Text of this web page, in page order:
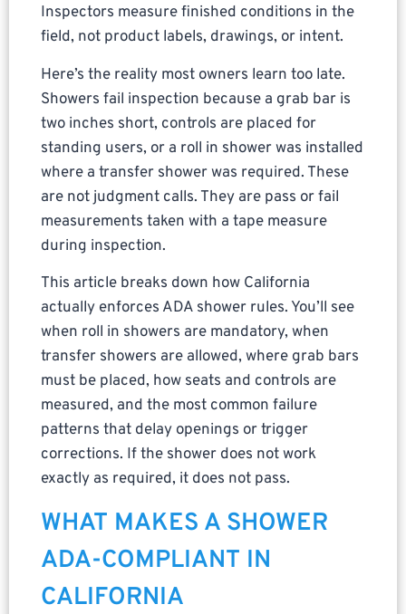
Inspectors measure finished conditions in the
field, not product labels, drawings, or intent.
Here’s the reality most owners learn too late.
Showers fail inspection because a grab bar is
two inches short, controls are placed for
standing users, or a roll in shower was installed
where a transfer shower was required. These
are not judgment calls. They are pass or fail
measurements taken with a tape measure
during inspection.
This article breaks down how California
actually enforces ADA shower rules. You’ll see
when roll in showers are mandatory, when
transfer showers are allowed, where grab bars
must be placed, how seats and controls are
measured, and the most common failure
patterns that delay openings or trigger
corrections. If the shower does not work
exactly as required, it does not pass.
WHAT MAKES A SHOWER
ADA-COMPLIANT IN
CALIFORNIA